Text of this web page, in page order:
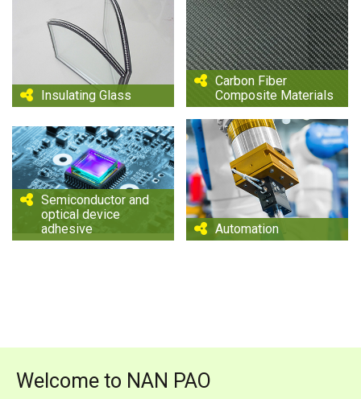
Insulating Glass
Carbon Fiber
Composite Materials
Semiconductor and
optical device
adhesive
Automation
Welcome to NAN PAO